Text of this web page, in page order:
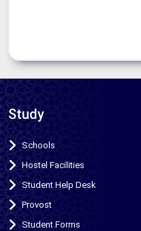
Study
Schools
Hostel Facilities
Student Help Desk
Provost
Student Forms